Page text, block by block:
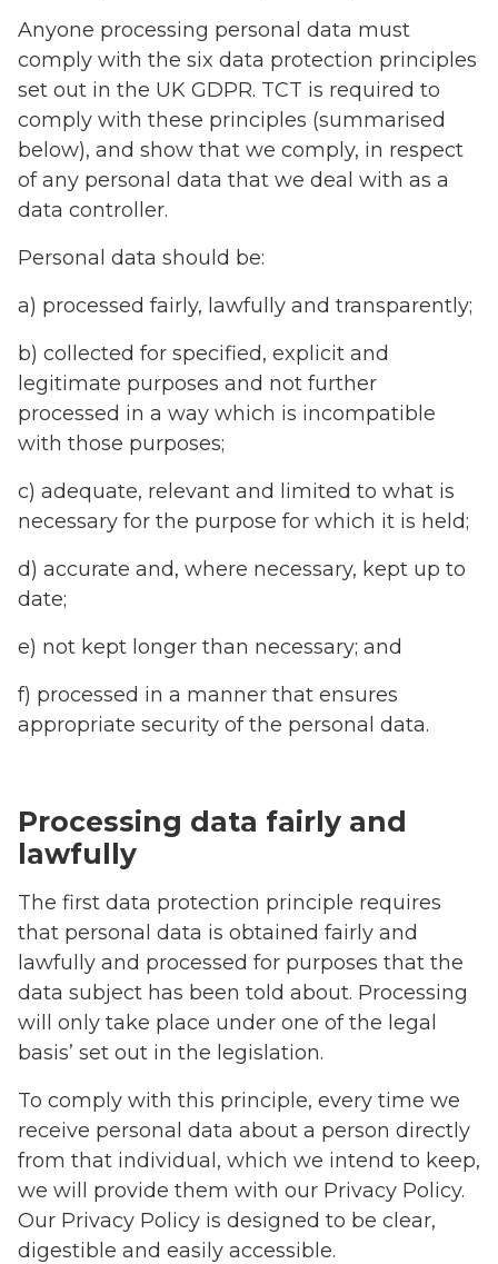
Anyone processing personal data must
comply with the six data protection principles
set out in the UK GDPR. TCT is required to
comply with these principles (summarised
below), and show that we comply, in respect
of any personal data that we deal with as a
data controller.
Personal data should be:
a) processed fairly, lawfully and transparently;
b) collected for specified, explicit and
legitimate purposes and not further
processed in a way which is incompatible
with those purposes;
c) adequate, relevant and limited to what is
necessary for the purpose for which it is held;
d) accurate and, where necessary, kept up to
date;
e) not kept longer than necessary; and
f) processed in a manner that ensures
appropriate security of the personal data.
Processing data fairly and
lawfully
The first data protection principle requires
that personal data is obtained fairly and
lawfully and processed for purposes that the
data subject has been told about. Processing
will only take place under one of the legal
basis’ set out in the legislation.
To comply with this principle, every time we
receive personal data about a person directly
from that individual, which we intend to keep,
we will provide them with our Privacy Policy.
Our Privacy Policy is designed to be clear,
digestible and easily accessible.